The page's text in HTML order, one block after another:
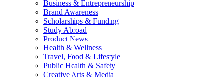
Business & Entrepreneurship
Brand Awareness
Scholarships & Funding
Study Abroad
Product News
Health & Wellness
Travel, Food & Lifestyle
Public Health & Safety
Creative Arts & Media